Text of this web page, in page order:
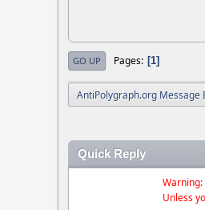
GO UP Pages 1
AntiPolygraph.org Message
Quick Reply
Unless